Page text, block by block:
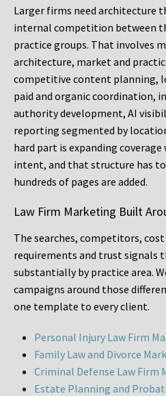
Larger firms need architecture
internal competition between
practice groups. That involves
architecture, market and
competitive content planning,
paid and organic coordination,
authority development, AI
reporting segmented by
hard part is expanding
intent, and that structure has to
hundreds of pages are added.
Law Firm Marketing Built
The searches, competitors,
requirements and trust signals
substantially by practice area.
campaigns around those
one template to every client.
Personal Injury Law Firm
Family Law and Divorce
Criminal Defense Law Firm
Estate Planning and